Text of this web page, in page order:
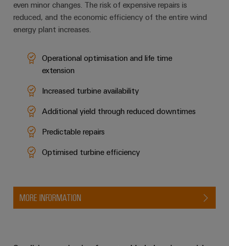
even minor changes. The risk of expensive repairs is
reduced, and the economic efficiency of the entire wind
energy plant increases.
Operational optimisation and life time
extension
Increased turbine availability
Additional yield through reduced downtimes
Predictable repairs
Optimised turbine efficiency
MORE INFORMATION